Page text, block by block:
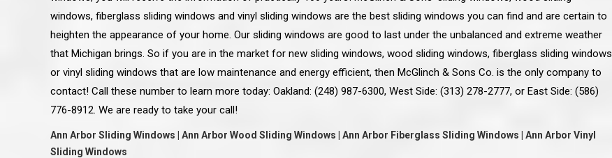
windows, fiberglass sliding windows and vinyl sliding windows are the best sliding windows you can find and are certain to
heighten the appearance of your home. Our sliding windows are good to last under the unbalanced and extreme weather
that Michigan brings. So if you are in the market for new sliding windows, wood sliding windows, fiberglass sliding windows
or vinyl sliding windows that are low maintenance and energy efficient, then McGlinch & Sons Co. is the only company to
contact! Call these number to learn more today: Oakland: (248) 987-6300, West Side: (313) 278-2777, or East Side: (586)
776-8912. We are ready to take your call!
Ann Arbor Sliding Windows | Ann Arbor Wood Sliding Windows | Ann Arbor Fiberglass Sliding Windows | Ann Arbor Vinyl
Sliding Windows
an excellent job on all aspects:
work done, honesty,
satisfied and happy with the
to my colleauges at work,
to whomever else might ask.”
Pointe Woods
“Ryan, Just wanted to drop you a line and let you
know how impressed I am by your crew, their
work ethic and attention to detail. Everything has
gone very smooth. They have really worked hard
all along the way and have paid attention to every
detail. The place looks great so far. I really would
“McGlinch and Sons Company and their
representatives are very personable, un-
job to look like, and they had good suggestions
and ideas on how to accomplish those goals.